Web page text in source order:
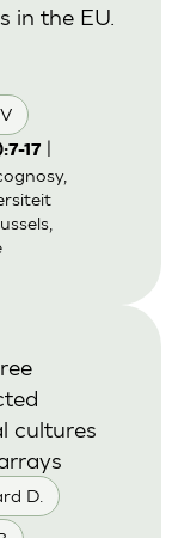
in the EU.
17
D.
cultures